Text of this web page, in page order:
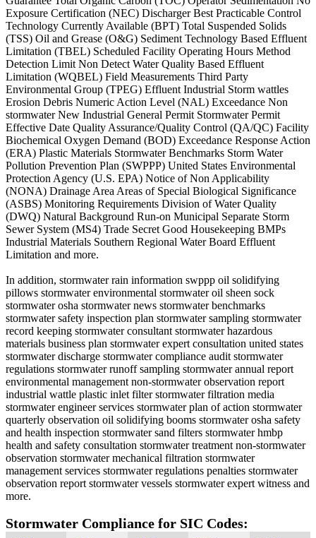
Exposure Certification (NEC) Discharger Best Practicable Control
Technology Currently Available (BPT) Total Suspended Solids
(TSS) Oil and Grease (O&G) Sediment Technology Based Effluent
Limitation (TBEL) Scheduled Facility Operating Hours Method
Detection Limit Non Detect Water Quality Based Effluent
Limitation (WQBEL) Field Measurements Third Party
Environmental Group (TPEG) Effluent Industrial Storm wattles
Erosion Debris Numeric Action Level (NAL) Exceedance Non
stormwater New Industrial General Permit Stormwater Permit
Effective Date Quality Assurance/Quality Control (QA/QC) Facility
Biochemical Oxygen Demand (BOD) Exceedance Response Action
(ERA) Plastic Materials Stormwater Benchmarks Storm Water
Pollution Prevention Plan (SWPPP) United States Environmental
Protection Agency (U.S. EPA) Notice of Non Applicability
(NONA) Drainage Area Areas of Special Biological Significance
(ASBS) Monitoring Requirements Division of Water Quality
(DWQ) Natural Background Run-on Municipal Separate Storm
Sewer System (MS4) Trade Secret Good Housekeeping BMPs
Industrial Materials Southern Regional Water Board Effluent
Limitation and more.
In addition, stormwater rain information swppp oil solidifying
pillows stormwater environmental stormwater oil sheen sock
stormwater osha stormwater news stormwater benchmarks
stormwater safety inspection plan stormwater sampling stormwater
record keeping stormwater consultant stormwater hazardous
materials business plan stormwater expert consultation united states
stormwater discharge stormwater compliance audit stormwater
regulations stormwater runoff sampling stormwater annual report
environmental management non-stormwater observation report
industrial wattle plastic inlet filter stormwater filtration media
stormwater engineer services stormwater plan of action stormwater
quarterly observation oil solidifying booms stormwater osha safety
and health inspection stormwater sand filters stormwater hmbp
health and safety consultation stormwater treatment non-stormwater
observation stormwater mechanical filtration stormwater
management services stormwater regulations penalties stormwater
observation report stormwater vessels stormwater expert witness and
more.
Stormwater Compliance for SIC Codes: